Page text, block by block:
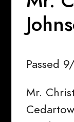
Passed
Mr.